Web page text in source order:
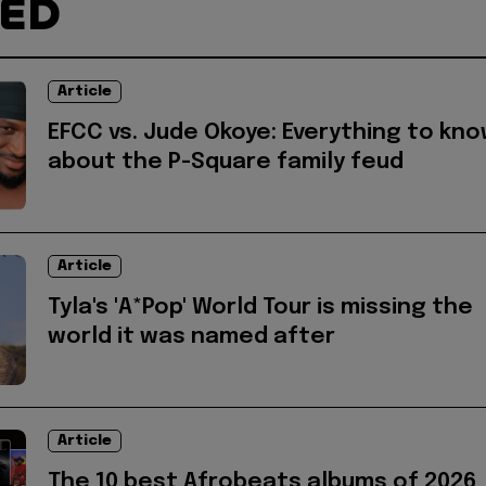
Article
EFCC vs. Jude Okoye: Everything to
about the P-Square family feud
Article
Tyla's 'A*Pop' World Tour is missing the
world it was named after
Article